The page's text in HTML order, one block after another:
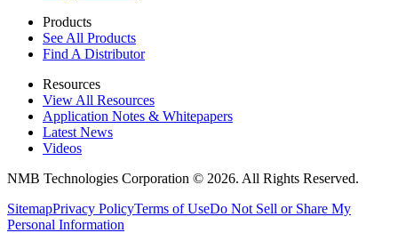
Products
See All Products
Find A Distributor
Resources
View All Resources
Application Notes & Whitepapers
Latest News
Videos
NMB Technologies Corporation © 2026. All Rights Reserved.
SitemapPrivacy PolicyTerms of UseDo Not Sell or Share My
Personal Information